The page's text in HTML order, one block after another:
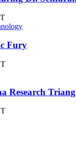
Fury
Research